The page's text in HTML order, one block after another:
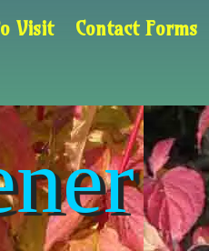
Visit
Contact Forms